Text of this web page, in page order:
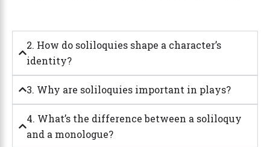
2. How do soliloquies shape a character’s
identity?
3. Why are soliloquies important in plays?
4. What’s the difference between a soliloquy
and a monologue?